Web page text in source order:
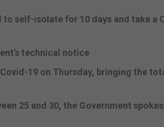
self-isolate for 10 days and take a
technical notice
19 on Thursday, bringing the
25 and 30, the Government